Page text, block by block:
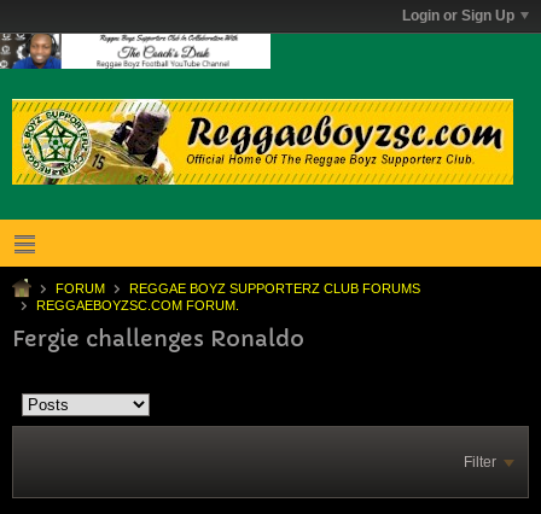
Login or Sign Up
FORUM
REGGAE BOYZ SUPPORTERZ CLUB FORUMS
REGGAEBOYZSC.COM FORUM.
Fergie challenges Ronaldo
Filter